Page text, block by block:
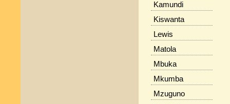
Kamundi
Kiswanta
Lewis
Matola
Mbuka
Mkumba
Mzuguno